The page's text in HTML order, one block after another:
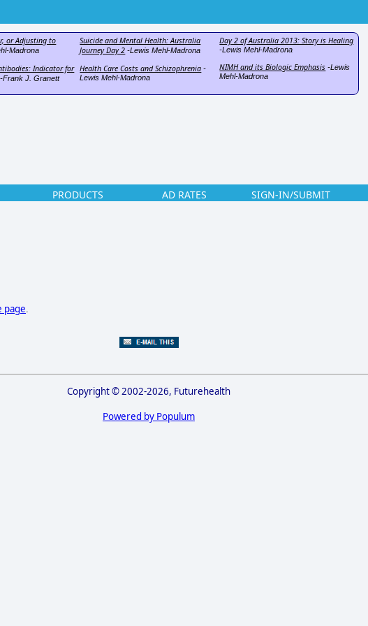
or Adjusting to
Madrona
Indicator for
-Frank J. Granett
Suicide and Mental Health: Australia
Journey Day 2 -Lewis Mehl-Madrona
Health Care Costs and Schizophrenia -
Lewis Mehl-Madrona
Day 2 of Australia 2013: Story is Healing
-Lewis Mehl-Madrona
NIMH and its Biologic Emphasis -Lewis
Mehl-Madrona
PRODUCTS AD RATES SIGN-IN/SUBMIT
page.
Copyright © 2002-2026, Futurehealth
Powered by Populum